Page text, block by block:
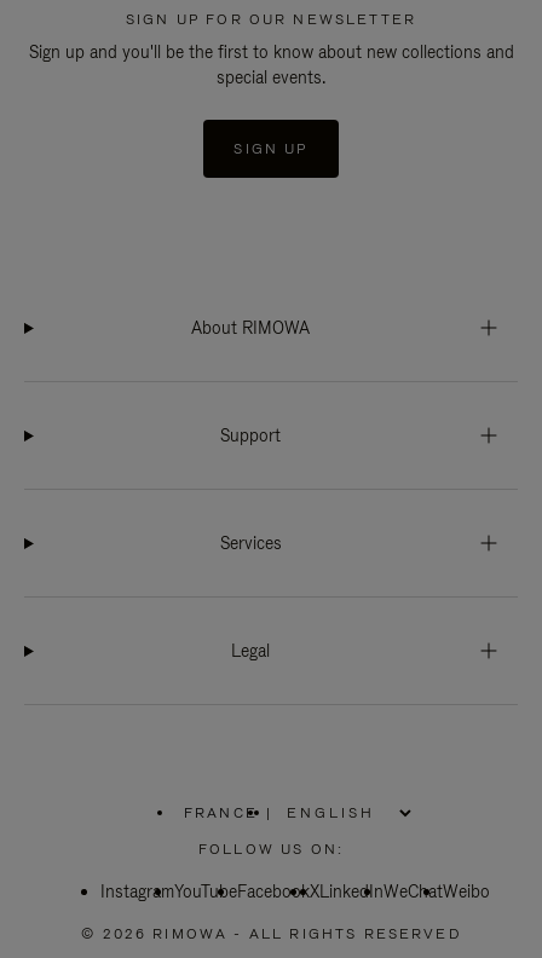
SIGN UP FOR OUR NEWSLETTER
Sign up and you'll be the first to know about new collections and
special events.
SIGN UP
About RIMOWA
Support
Services
Legal
FRANCE
PLEASE
SELECT
COUNTRY
|
FOLLOW US ON:
InstagramYouTubeFacebookXLinkedInWeChatWeibo
© 2026 RIMOWA - ALL RIGHTS RESERVED